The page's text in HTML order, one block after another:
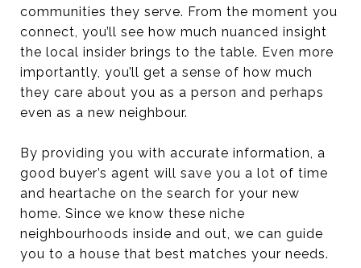
communities they serve. From the moment you
connect, you’ll see how much nuanced insight
the local insider brings to the table. Even more
importantly, you’ll get a sense of how much
they care about you as a person and perhaps
even as a new neighbour.
By providing you with accurate information, a
good buyer’s agent will save you a lot of time
and heartache on the search for your new
home. Since we know these niche
neighbourhoods inside and out, we can guide
you to a house that best matches your needs.